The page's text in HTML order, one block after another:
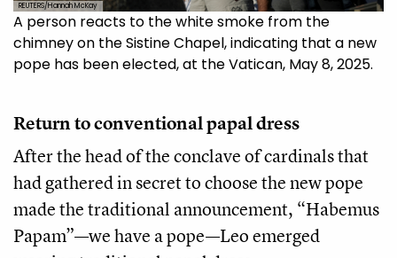
REUTERS/Hannah McKay
A person reacts to the white smoke from the
chimney on the Sistine Chapel, indicating that a new
pope has been elected, at the Vatican, May 8, 2025.
Return to conventional papal dress
After the head of the conclave of cardinals that
had gathered in secret to choose the new pope
made the traditional announcement, “Habemus
Papam”—we have a pope—Leo emerged